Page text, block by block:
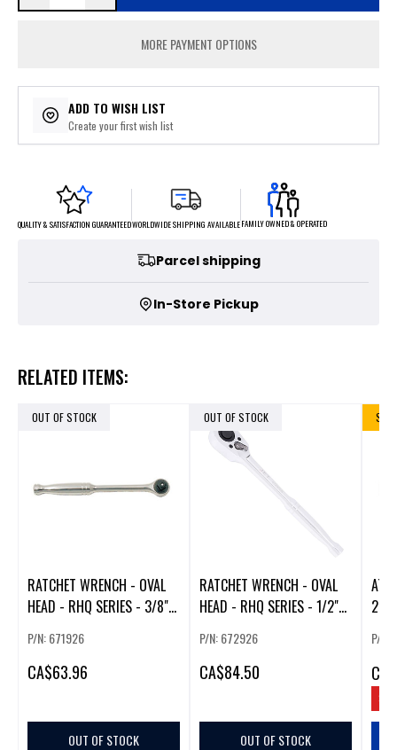
MORE PAYMENT OPTIONS
ADD TO WISH LIST
Create your first wish list
QUALITY & SATISFACTION GUARANTEEDWORLDWIDE SHIPPING AVAILABLEFAMILY OWNED & OPERATED
Parcel shipping
In-Store Pickup
RELATED ITEMS:
OUT OF STOCK
RATCHET WRENCH - OVAL
HEAD - RHQ SERIES - 3/8"
P/N: 671926
CA$63.96
OUT OF STOCK
OUT OF STOCK
RATCHET WRENCH - OVAL
HEAD - RHQ SERIES - 1/2"
P/N: 672926
CA$84.50
OUT OF STOCK
SALE
20V
P/N:
CA